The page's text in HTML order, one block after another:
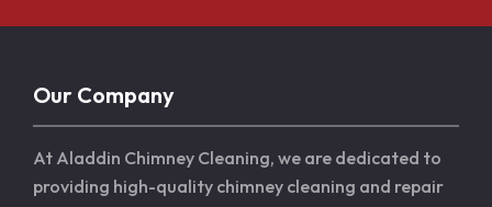
Our Company
At Aladdin Chimney Cleaning, we are dedicated to
providing high-quality chimney cleaning and repair